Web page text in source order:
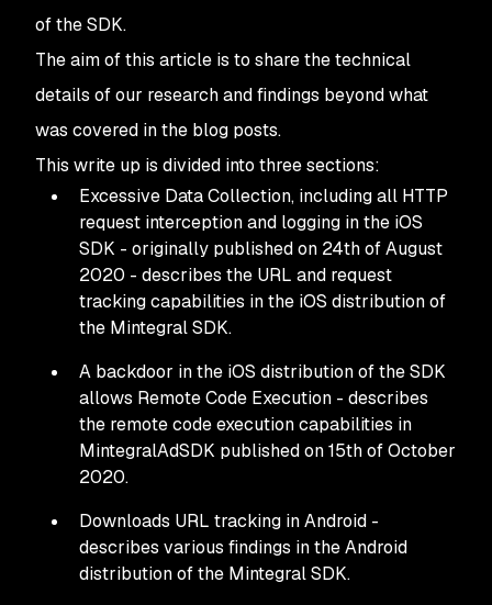
of the SDK.
The aim of this article is to share the technical
details of our research and findings beyond what
was covered in the blog posts.
This write up is divided into three sections:
Excessive Data Collection, including all HTTP
request interception and logging in the iOS
SDK - originally published on 24th of August
2020 - describes the URL and request
tracking capabilities in the iOS distribution of
the Mintegral SDK.
A backdoor in the iOS distribution of the SDK
allows Remote Code Execution - describes
the remote code execution capabilities in
MintegralAdSDK published on 15th of October
2020.
Downloads URL tracking in Android -
describes various findings in the Android
distribution of the Mintegral SDK.